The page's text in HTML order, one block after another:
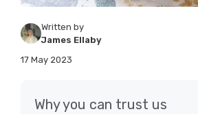
Written by
James Ellaby
17 May 2023
Why you can trust us